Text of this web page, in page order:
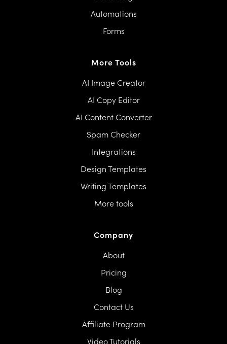
Automations
Forms
More Tools
AI Image Creator
AI Copy Editor
AI Content Converter
Spam Checker
Integrations
Design Templates
Writing Templates
More tools
Company
About
Pricing
Blog
Contact Us
Affiliate Program
Video Tutorials